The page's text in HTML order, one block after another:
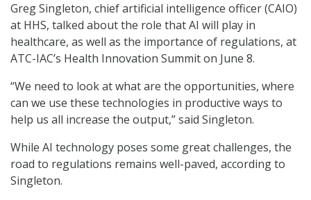
Greg Singleton, chief artificial intelligence officer (CAIO)
at HHS, talked about the role that AI will play in
healthcare, as well as the importance of regulations, at
ATC-IAC’s Health Innovation Summit on June 8.
“We need to look at what are the opportunities, where
can we use these technologies in productive ways to
help us all increase the output,” said Singleton.
While AI technology poses some great challenges, the
road to regulations remains well-paved, according to
Singleton.